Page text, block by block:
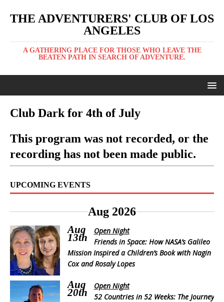
THE ADVENTURERS' CLUB OF LOS
ANGELES
A GATHERING PLACE FOR THOSE WHO LEAVE THE
BEATEN PATH IN SEARCH OF ADVENTURE.
Club Dark for 4th of July
This program was not recorded, or the
recording has not been made public.
UPCOMING EVENTS
Aug 2026
Aug
13th
Open Night
Friends in Space: How NASA’s Galileo
Mission Inspired a Children’s Book with Nagin
Cox and Rosaly Lopes
Aug
20th
Open Night
52 Countries in 52 Weeks: The Journey